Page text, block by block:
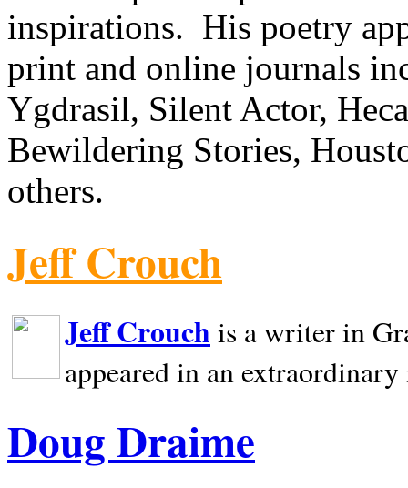
inspirations. His poetry
print and online journals
Ygdrasil, Silent Actor,
Bewildering Stories,
others.
Jeff Crouch
Jeff Crouch is a writer in
appeared in an
Doug Draime